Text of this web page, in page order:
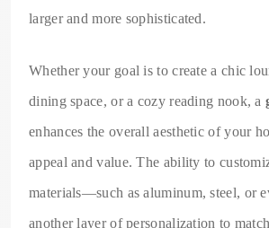
larger and more sophisticated.
Whether your goal is to create a chic
dining space, or a cozy reading nook, a
enhances the overall aesthetic of your
appeal and value. The ability to
materials—such as aluminum, steel, or
another layer of personalization to